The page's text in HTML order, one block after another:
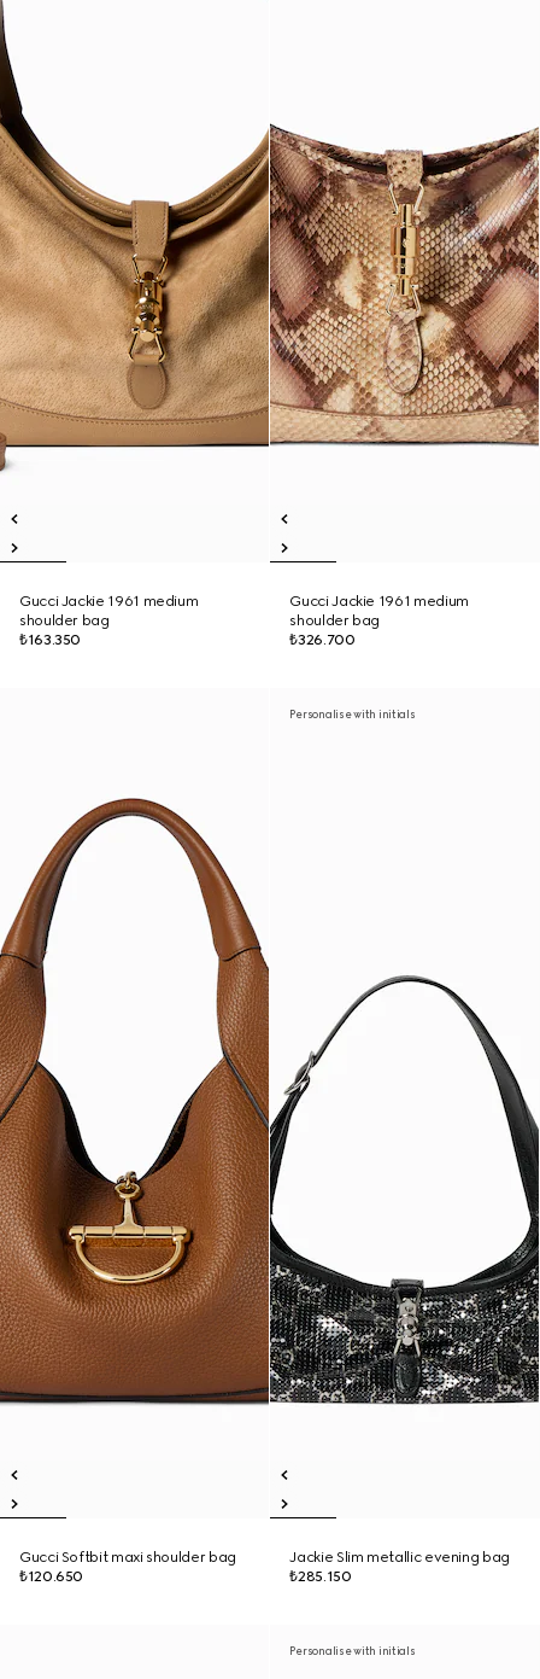
Gucci Jackie 1961 medium
shoulder bag
₺163.350
Gucci Jackie 1961 medium
shoulder bag
₺326.700
Gucci Softbit maxi shoulder bag
₺120.650
Personalise with initials
Jackie Slim metallic evening bag
₺285.150
Personalise with initials